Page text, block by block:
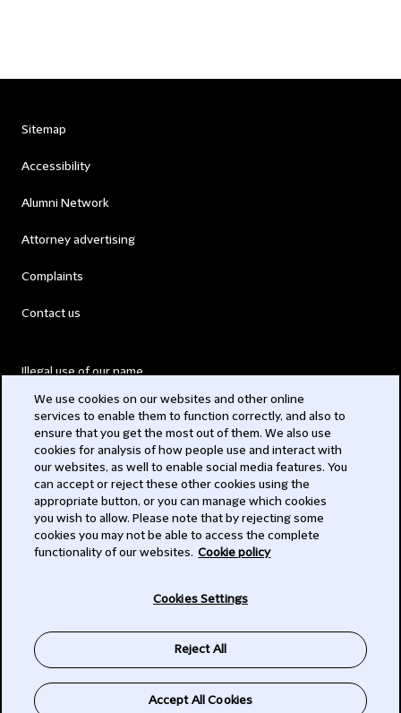
Sitemap
Accessibility
Alumni Network
Attorney advertising
Complaints
Contact us
Illegal use of our name
Modern Slavery Act
Privacy
Subscribe
We use cookies on our websites and other online
services to enable them to function correctly, and also to
ensure that you get the most out of them. We also use
cookies for analysis of how people use and interact with
our websites, as well to enable social media features. You
can accept or reject these other cookies using the
appropriate button, or you can manage which cookies
you wish to allow. Please note that by rejecting some
cookies you may not be able to access the complete
functionality of our websites. Cookie policy
Cookies Settings
Reject All
Accept All Cookies